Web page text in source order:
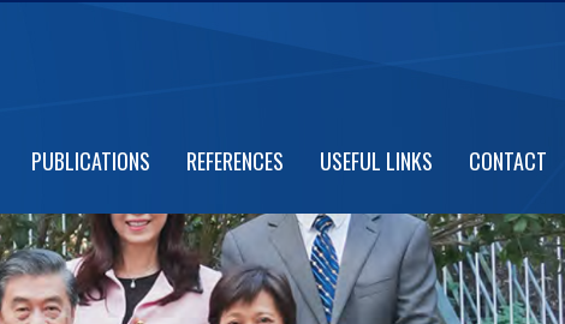
PUBLICATIONS REFERENCES USEFUL LINKS CONTACT